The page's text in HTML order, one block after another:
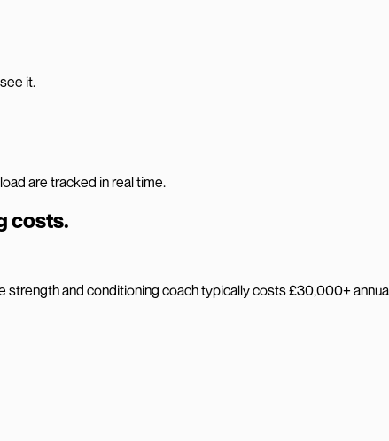
it.
are tracked in real time.
costs.
strength and conditioning coach typically costs £30,000+